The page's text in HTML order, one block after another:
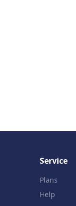
Service
Plans
Help